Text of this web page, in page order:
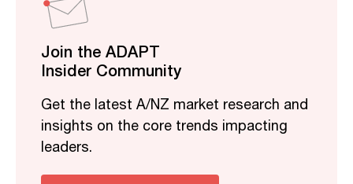
Join the ADAPT
Insider Community
Get the latest A/NZ market research and
insights on the core trends impacting
leaders.